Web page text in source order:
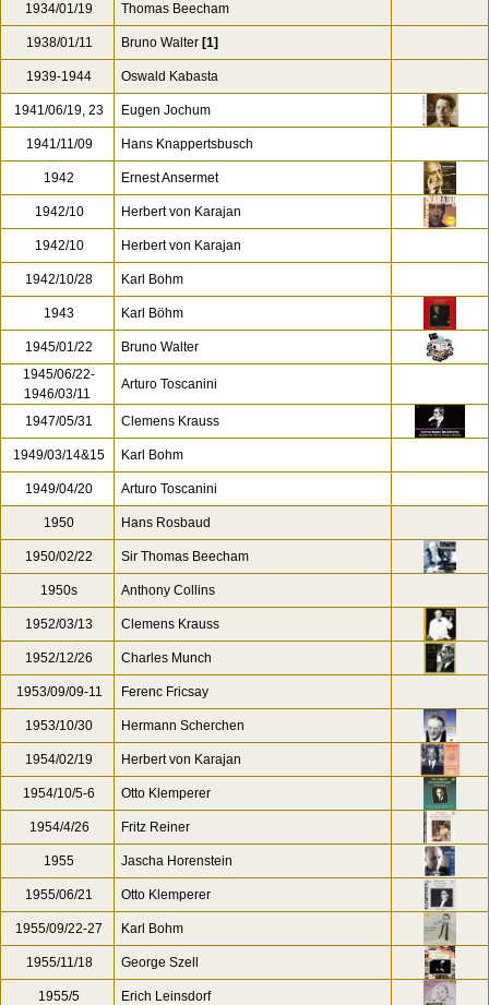
1934/01/19 Thomas Beecham
1938/01/11 Bruno Walter [1]
1939-1944 Oswald Kabasta
1941/06/19, 23 Eugen Jochum
1941/11/09 Hans Knappertsbusch
1942 Ernest Ansermet
1942/10 Herbert von Karajan
1942/10 Herbert von Karajan
1942/10/28 Karl Bohm
1943 Karl Böhm
1945/01/22
Bruno Walter
1945/06/22-
1946/03/11
Arturo Toscanini
1947/05/31 Clemens Krauss
1949/03/14&15 Karl Bohm
1949/04/20 Arturo Toscanini
1950 Hans Rosbaud
1950/02/22 Sir Thomas Beecham
1950s Anthony Collins
1952/03/13 Clemens Krauss
1952/12/26 Charles Munch
1953/09/09-11 Ferenc Fricsay
1953/10/30 Hermann Scherchen
1954/02/19 Herbert von Karajan
1954/10/5-6 Otto Klemperer
1954/4/26 Fritz Reiner
1955 Jascha Horenstein
1955/06/21 Otto Klemperer
1955/09/22-27 Karl Bohm
1955/11/18 George Szell
1955/5 Erich Leinsdorf